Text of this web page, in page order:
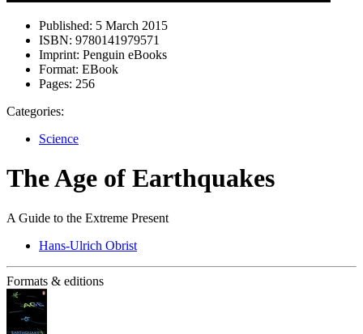
Published: 5 March 2015
ISBN: 9780141979571
Imprint: Penguin eBooks
Format: EBook
Pages: 256
Categories:
Science
The Age of Earthquakes
A Guide to the Extreme Present
Hans-Ulrich Obrist
Formats & editions